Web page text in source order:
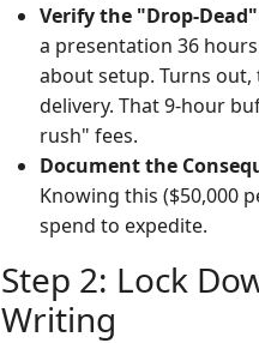
Verify the "Drop-
a presentation 36
about setup. Turns
delivery. That 9-hour
rush" fees.
Document the
Knowing this ($50,000
spend to expedite.
Step 2: Lock
Writing